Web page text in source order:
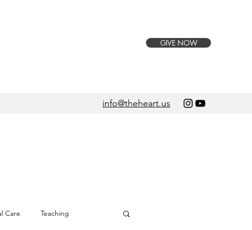
GIVE NOW
info@theheart.us
Care Teaching